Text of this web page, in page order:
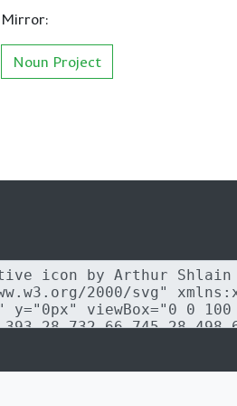
Mirror:
Noun Project